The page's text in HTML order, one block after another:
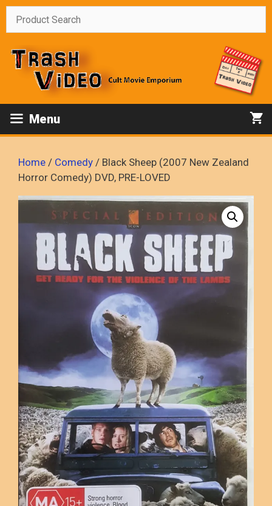
Skip
Menu
Home / Comedy / Black Sheep (2007 New Zealand
Horror Comedy) DVD, PRE-LOVED